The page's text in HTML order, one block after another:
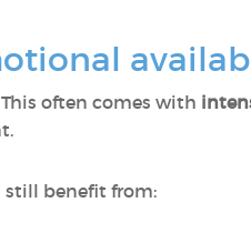
This often comes with
still benefit from: